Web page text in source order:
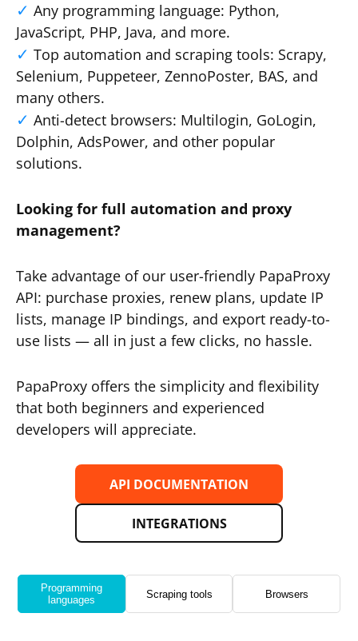
Any programming language: Python,
JavaScript, PHP, Java, and more.
Top automation and scraping tools: Scrapy,
Selenium, Puppeteer, ZennoPoster, BAS, and
many others.
Anti-detect browsers: Multilogin, GoLogin,
Dolphin, AdsPower, and other popular
solutions.
Looking for full automation and proxy
management?
Take advantage of our user-friendly PapaProxy
API: purchase proxies, renew plans, update IP
lists, manage IP bindings, and export ready-to-
use lists — all in just a few clicks, no hassle.
PapaProxy offers the simplicity and flexibility
that both beginners and experienced
developers will appreciate.
API DOCUMENTATION
INTEGRATIONS
Programming
languages
Scraping tools Browsers